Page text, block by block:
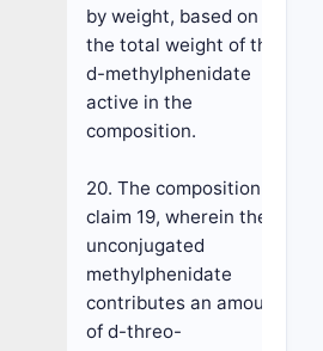
by weight, based on
the total weight of the
d-methylphenidate
active in the
composition.
20. The composition of
claim 19, wherein the
unconjugated
methylphenidate
contributes an amount
of d-threo-